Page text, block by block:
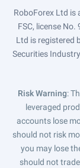
RoboForex Ltd is
FSC, license
Ltd is registered
Securities
Risk Warning:
leveraged
accounts lose
should not risk
you may lose
should not